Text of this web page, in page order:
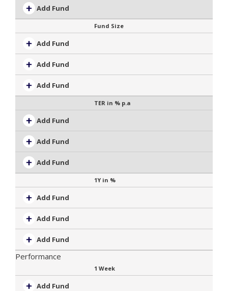
Add Fund
Fund Size
Add Fund
Add Fund
Add Fund
TER in % p.a
Add Fund
Add Fund
Add Fund
1Y in %
Add Fund
Add Fund
Add Fund
Performance
1 Week
Add Fund